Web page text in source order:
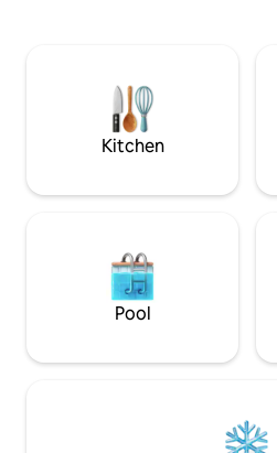
out with your college kids during
Features fire pit and covered
Kitchen
Pool